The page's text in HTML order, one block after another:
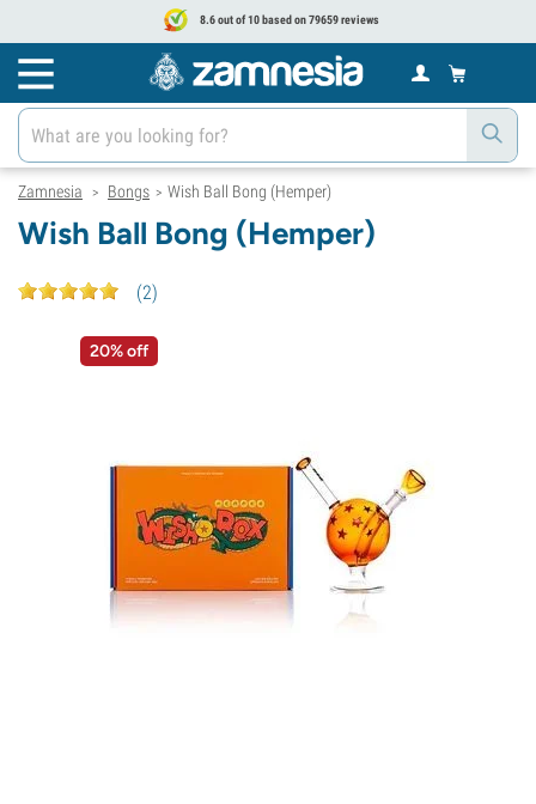
8.6 out of 10 based on 79659 reviews
Zamnesia > Bongs > Wish Ball Bong (Hemper)
Wish Ball Bong (Hemper)
(2)
20% off